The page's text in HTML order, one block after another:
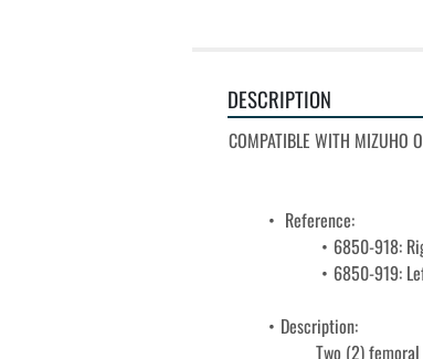
DESCRIPTION
COMPATIBLE WITH
Reference:
6850-918:
6850-919:
Description: